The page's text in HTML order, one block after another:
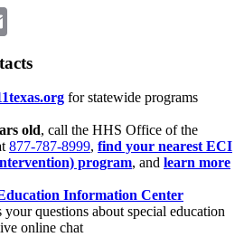
for statewide programs
old, call the HHS Office of the
877-787-8999, find your nearest ECI
program, and learn more
Information Center
your questions about special education
online chat